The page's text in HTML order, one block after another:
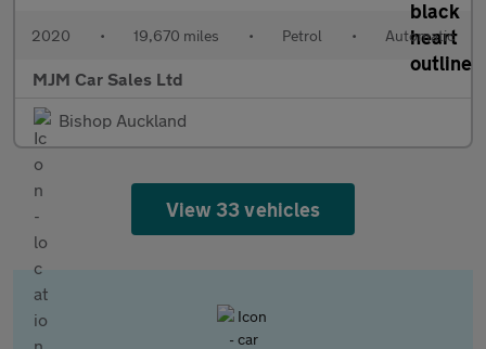
2020 • 19,670 miles • Petrol • Automatic
MJM Car Sales Ltd
Bishop Auckland
View 33 vehicles